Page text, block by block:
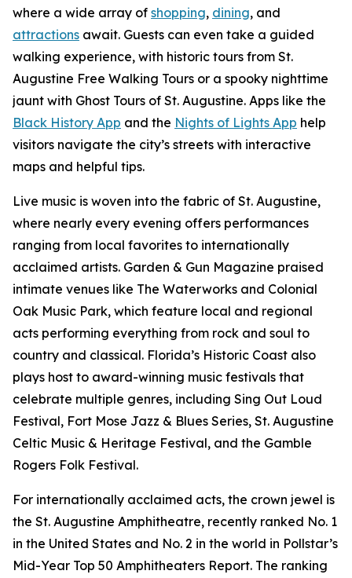
where a wide array of shopping, dining, and
attractions await. Guests can even take a guided
walking experience, with historic tours from St.
Augustine Free Walking Tours or a spooky nighttime
jaunt with Ghost Tours of St. Augustine. Apps like the
Black History App and the Nights of Lights App help
visitors navigate the city’s streets with interactive
maps and helpful tips.
Live music is woven into the fabric of St. Augustine,
where nearly every evening offers performances
ranging from local favorites to internationally
acclaimed artists. Garden & Gun Magazine praised
intimate venues like The Waterworks and Colonial
Oak Music Park, which feature local and regional
acts performing everything from rock and soul to
country and classical. Florida’s Historic Coast also
plays host to award-winning music festivals that
celebrate multiple genres, including Sing Out Loud
Festival, Fort Mose Jazz & Blues Series, St. Augustine
Celtic Music & Heritage Festival, and the Gamble
Rogers Folk Festival.
For internationally acclaimed acts, the crown jewel is
the St. Augustine Amphitheatre, recently ranked No. 1
in the United States and No. 2 in the world in Pollstar’s
Mid-Year Top 50 Amphitheaters Report. The ranking